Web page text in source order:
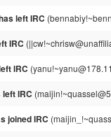
left IRC
IRC
IRC
IRC
joined IRC